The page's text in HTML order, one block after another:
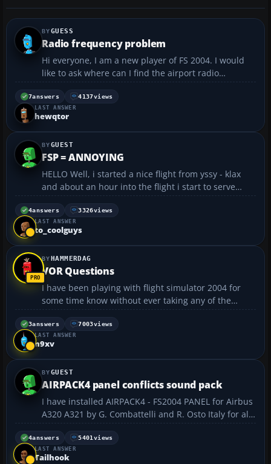
GUESS
Radio frequency problem
Hi everyone, I am a new player of FS 2004. I would
like to ask where can I find the airport radio
frequency information in FS? And where can I get ILS
information (ILS frequency and runway direction)?...
7answers 4137views
LAST ANSWER
hewqtor
GUEST
FSP = ANNOYING
HELLO Well, i started a nice flight from yssy - klax
and about an hour into the flight i start to serve
drinks and hot food to my pasengers. and for the
THIRD time a notice comes up saying 'location
change, fsp aborted' this has happened three times
n...
4answers 3326views
LAST ANSWER
to_coolguys
HAMMERDAG
VOR Questions
I have been playing with flight simulator 2004 for
some time know without ever taking any of the
lessons, so I thought it's about time to actually learn
to naviagte with my instruments rather that doing
these direct GPS flights and visual manual
3answers 7003views
LAST ANSWER
n9xv
GUEST
AIRPACK4 panel conflicts sound pack
I have installed AIRPACK4 - FS2004 PANEL for Airbus
A320 A321 by G. Combattelli and R. Osto Italy for all
my airbus panel. Why everytime I change my view
from cockpit view to virtual view, it always creates
very load and noisy sounds? sometimes when I ...
4answers 5401 views
LAST ANSWER
Tailhook